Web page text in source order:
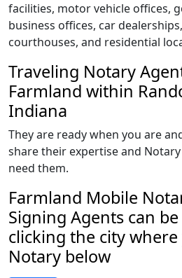
facilities, motor vehicle offices,
business offices, car
courthouses, and residential
Traveling Notary
Farmland within
Indiana
They are ready when you are
share their expertise and
need them.
Farmland Mobile
Signing Agents can
clicking the city
Notary below